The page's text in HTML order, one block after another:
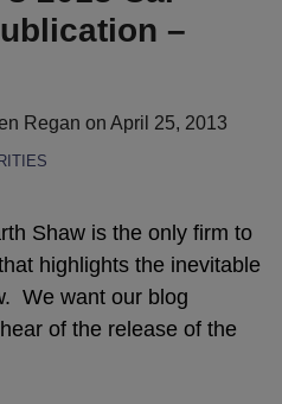
–
Regan on April 25, 2013
Shaw is the only firm to
highlights the inevitable
We want our blog
of the release of the